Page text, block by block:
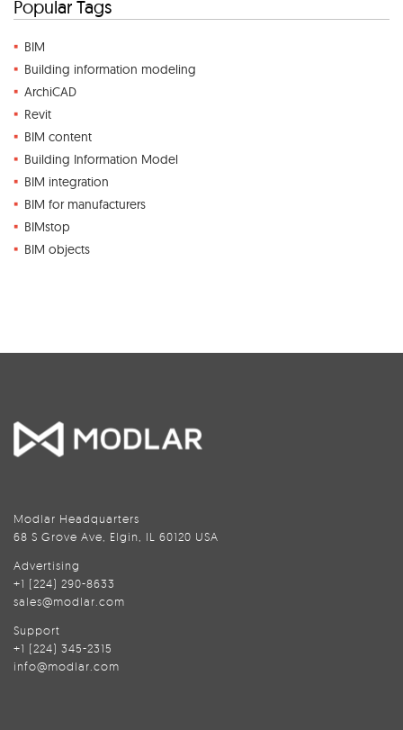
Popular Tags
BIM
Building information modeling
ArchiCAD
Revit
BIM content
Building Information Model
BIM integration
BIM for manufacturers
BIMstop
BIM objects
Modlar Headquarters
68 S Grove Ave, Elgin, IL 60120 USA
Advertising
+1 (224) 290-8633
sales@modlar.com
Support
+1 (224) 345-2315
info@modlar.com